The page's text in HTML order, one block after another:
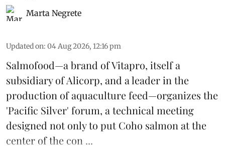
Marta Negrete
Updated on: 04 Aug 2026, 12:16 pm
Salmofood—a brand ofVitapro, itself a
subsidiary of Alicorp, and a leader in the
production ofaquaculture feed—organizes the
'Pacific Silver' forum, a technical meeting
designed not only to putCoho salmon at the
center of the con ...